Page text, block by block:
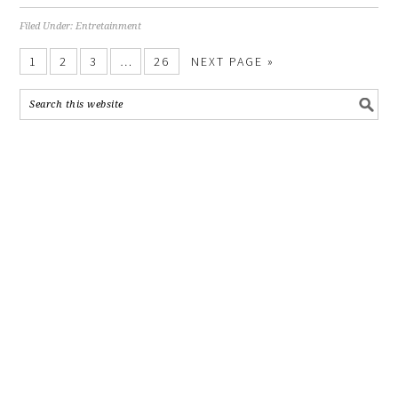
Filed Under:Entretainment
1 2 3 … 26 NEXT PAGE »